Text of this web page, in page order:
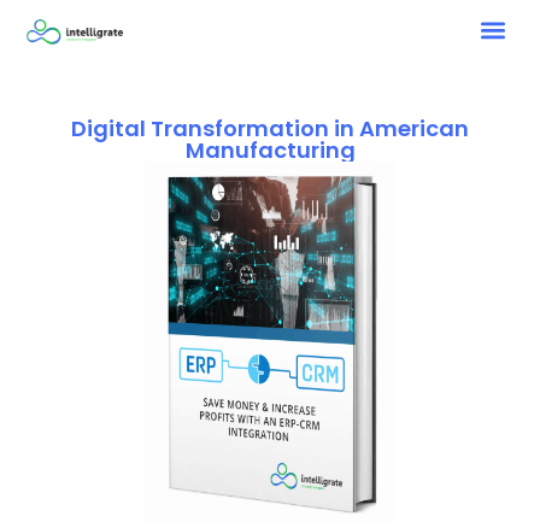
Digital Transformation in American
Manufacturing